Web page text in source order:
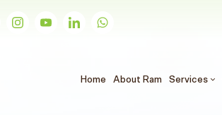
Home (الحالي)
About Ram Services